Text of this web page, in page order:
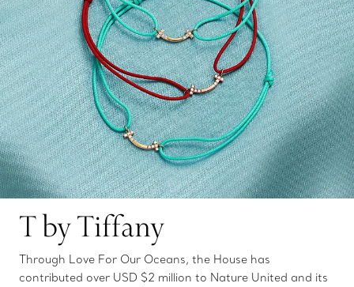
T by Tiffany
Through Love For Our Oceans, the House has
contributed over USD $2 million to Nature United and its